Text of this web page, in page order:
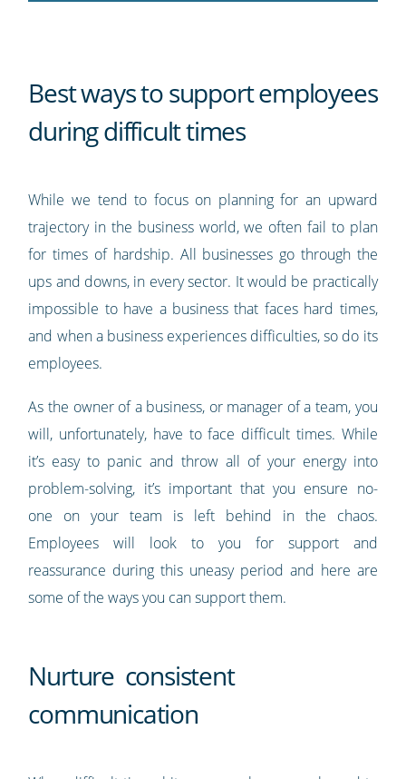
Best ways to support employees
during difficult times
While we tend to focus on planning for an upward
trajectory in the business world, we often fail to plan
for times of hardship. All businesses go through the
ups and downs, in every sector. It would be practically
impossible to have a business that faces hard times,
and when a business experiences difficulties, so do its
employees.
As the owner of a business, or manager of a team, you
will, unfortunately, have to face difficult times. While
it’s easy to panic and throw all of your energy into
problem-solving, it’s important that you ensure no-
one on your team is left behind in the chaos.
Employees will look to you for support and
reassurance during this uneasy period and here are
some of the ways you can support them.
Nurture consistent
communication